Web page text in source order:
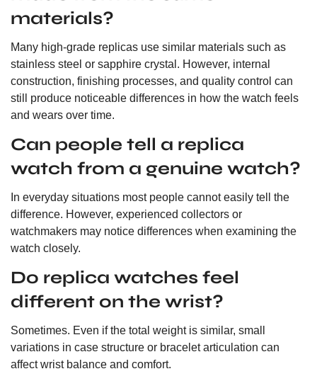
materials?
Many high-grade replicas use similar materials such as
stainless steel or sapphire crystal. However, internal
construction, finishing processes, and quality control can
still produce noticeable differences in how the watch feels
and wears over time.
Can people tell a replica
watch from a genuine watch?
In everyday situations most people cannot easily tell the
difference. However, experienced collectors or
watchmakers may notice differences when examining the
watch closely.
Do replica watches feel
different on the wrist?
Sometimes. Even if the total weight is similar, small
variations in case structure or bracelet articulation can
affect wrist balance and comfort.